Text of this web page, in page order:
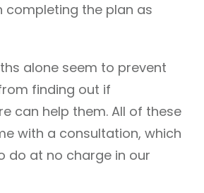
completing the plan as
alone seem to prevent
finding out if
can help them. All of these
with a consultation, which
do at no charge in our